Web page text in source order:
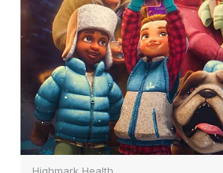
Highmark Health